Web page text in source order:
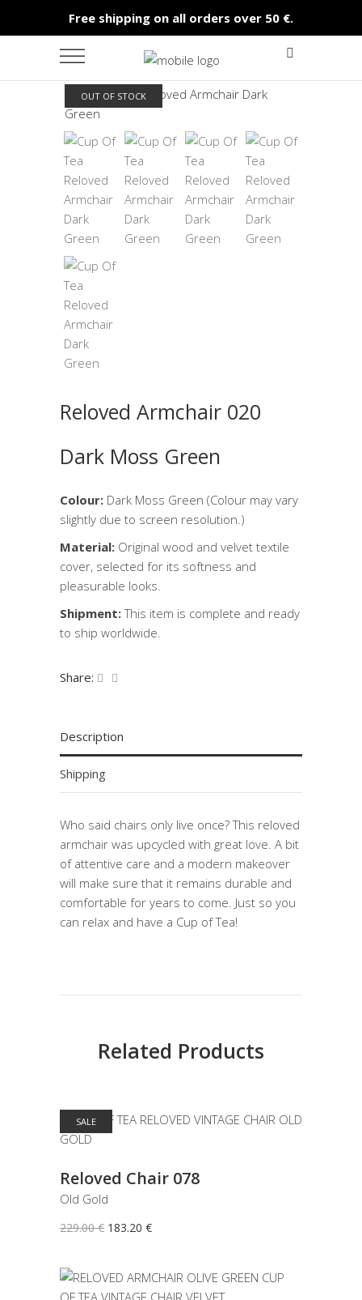
Free shipping on all orders over 50 €.
OUT OF STOCK
Reloved Armchair 020
Dark Moss Green
Colour: Dark Moss Green (Colour may vary
slightly due to screen resolution.)
Material: Original wood and velvet textile
cover, selected for its softness and
pleasurable looks.
Shipment:This item is complete and ready
to ship worldwide.
Share:
Description
Shipping
Who said chairs only live once? This reloved
armchair was upcycled with great love. A bit
of attentive care and a modern makeover
will make sure that it remains durable and
comfortable for years to come. Just so you
can relax and have a Cup of Tea!
Related Products
SALE
Reloved Chair 078
Old Gold
229.00€ Original
183.20 €Current
ADD TO CART